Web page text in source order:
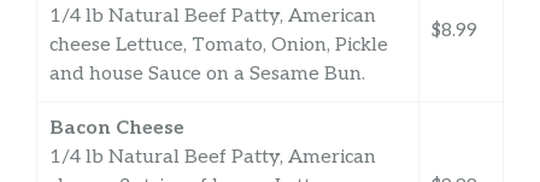
1/4 lb Natural Beef Patty, American
cheese Lettuce, Tomato, Onion, Pickle
and house Sauce on a Sesame Bun.
$8.99
Bacon Cheese
1/4 lb Natural Beef Patty, American